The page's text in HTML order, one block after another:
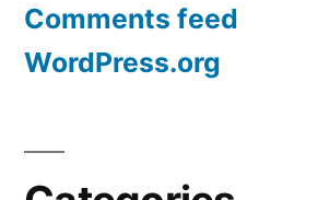
Comments feed
WordPress.org